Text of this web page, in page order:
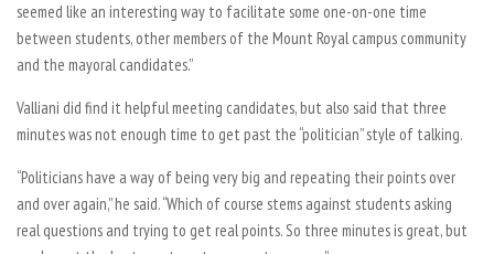
seemed like an interesting way to facilitate some one-on-one time
between students, other members of the Mount Royal campus community
and the mayoral candidates.”
Valliani did find it helpful meeting candidates, but also said that three
minutes was not enough time to get past the “politician” style of talking.
“Politicians have a way of being very big and repeating their points over
and over again,” he said. “Which of course stems against students asking
real questions and trying to get real points. So three minutes is great, but